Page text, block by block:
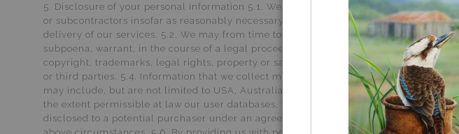
5. Disclosure of your personal information 5.1. We may disclose your personal
or subcontractors insofar as reasonably necessary for the purposes set out in this
delivery of our services. 5.2. We may from time to time need to disclose personal
subpoena, warrant, in the course of a legal proceeding or in response to a law
copyright, trademarks, legal rights, property or safety of The Trustee for Lechner
or third parties. 5.4. Information that we collect may from time to time be stored,
may include, but are not limited to USA, Australia. 5.5. If there is a change of control
the extent permissible at law our user databases, together with any personal
disclosed to a potential purchaser under an agreement to maintain confidentiality.
above circumstances. 5.6. By providing us with personal information, you consent